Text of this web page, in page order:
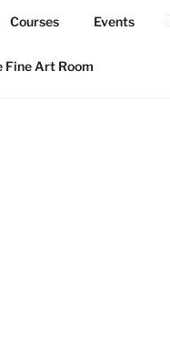
Courses Events
Fine Art Room